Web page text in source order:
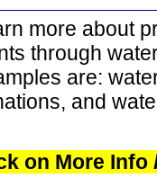
more about
through
are:
and
on More Info